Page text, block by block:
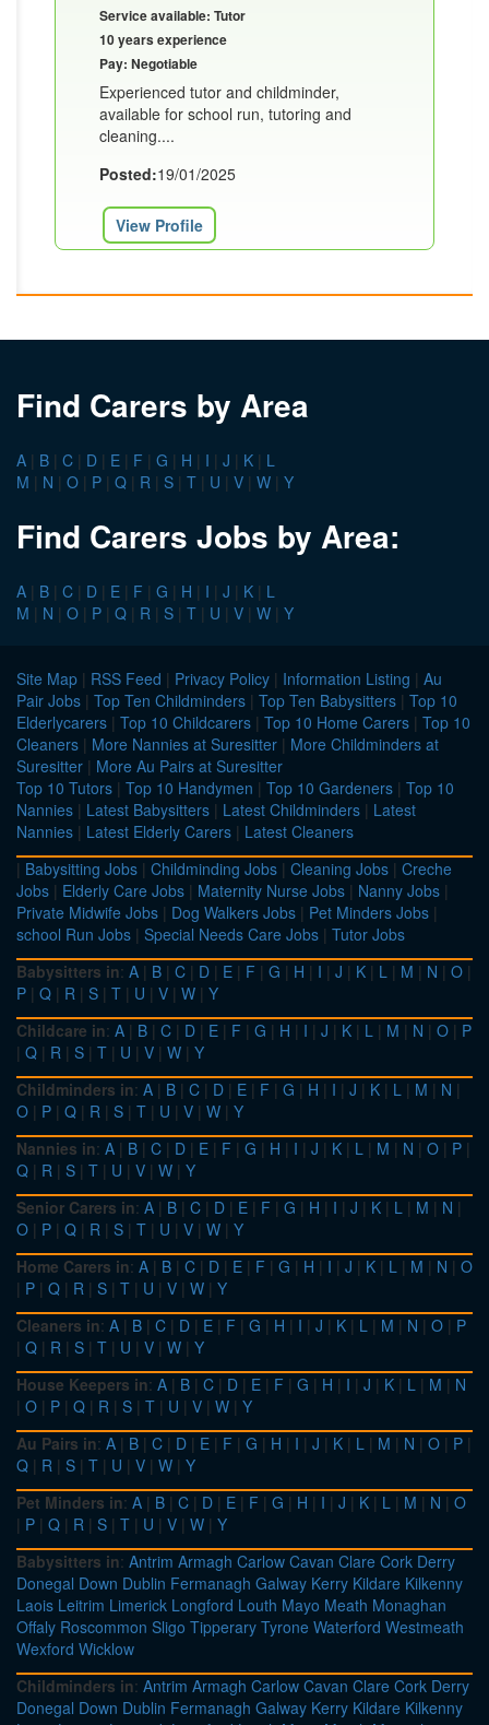
Service available: Tutor
10 years experience
Pay: Negotiable
Experienced tutor and childminder,
available for school run, tutoring and
cleaning....
Posted:19/01/2025
View Profile
Find Carers by Area
A | B | C | D | E | F | G | H | I | J | K | L
M | N | O | P | Q | R | S | T | U | V | W | Y
Find Carers Jobs by Area:
A | B | C | D | E | F | G | H | I | J | K | L
M | N | O | P | Q | R | S | T | U | V | W | Y
Site Map | RSS Feed | Privacy Policy | Information Listing | Au
Pair Jobs | Top Ten Childminders | Top Ten Babysitters | Top 10
Elderlycarers | Top 10 Childcarers | Top 10 Home Carers | Top 10
Cleaners | More Nannies at Suresitter | More Childminders at
Suresitter | More Au Pairs at Suresitter
Top 10 Tutors | Top 10 Handymen | Top 10 Gardeners | Top 10
Nannies | Latest Babysitters | Latest Childminders | Latest
Nannies | Latest Elderly Carers | Latest Cleaners
| Babysitting Jobs | Childminding Jobs | Cleaning Jobs | Creche
Jobs | Elderly Care Jobs | Maternity Nurse Jobs | Nanny Jobs |
Private Midwife Jobs | Dog Walkers Jobs | Pet Minders Jobs |
school Run Jobs | Special Needs Care Jobs | Tutor Jobs
Babysitters in: A | B | C | D | E | F | G | H | I | J | K | L | M | N | O |
P | Q | R | S | T | U | V | W | Y
Childcare in: A | B | C | D | E | F | G | H | I | J | K | L | M | N | O | P
| Q | R | S | T | U | V | W | Y
Childminders in: A | B | C | D | E | F | G | H | I | J | K | L | M | N |
O | P | Q | R | S | T | U | V | W | Y
Nannies in: A | B | C | D | E | F | G | H | I | J | K | L | M | N | O | P |
Q | R | S | T | U | V | W | Y
Senior Carers in: A | B | C | D | E | F | G | H | I | J | K | L | M | N |
O | P | Q | R | S | T | U | V | W | Y
Home Carers in: A | B | C | D | E | F | G | H | I | J | K | L | M | N | O
| P | Q | R | S | T | U | V | W | Y
Cleaners in: A | B | C | D | E | F | G | H | I | J | K | L | M | N | O | P
| Q | R | S | T | U | V | W | Y
House Keepers in: A | B | C | D | E | F | G | H | I | J | K | L | M | N
| O | P | Q | R | S | T | U | V | W | Y
Au Pairs in: A | B | C | D | E | F | G | H | I | J | K | L | M | N | O | P |
Q | R | S | T | U | V | W | Y
Pet Minders in: A | B | C | D | E | F | G | H | I | J | K | L | M | N | O
| P | Q | R | S | T | U | V | W | Y
Babysitters in: Antrim Armagh Carlow Cavan Clare Cork Derry
Donegal Down Dublin Fermanagh Galway Kerry Kildare Kilkenny
Laois Leitrim Limerick Longford Louth Mayo Meath Monaghan
Offaly Roscommon Sligo Tipperary Tyrone Waterford Westmeath
Wexford Wicklow
Childminders in: Antrim Armagh Carlow Cavan Clare Cork Derry
Donegal Down Dublin Fermanagh Galway Kerry Kildare Kilkenny